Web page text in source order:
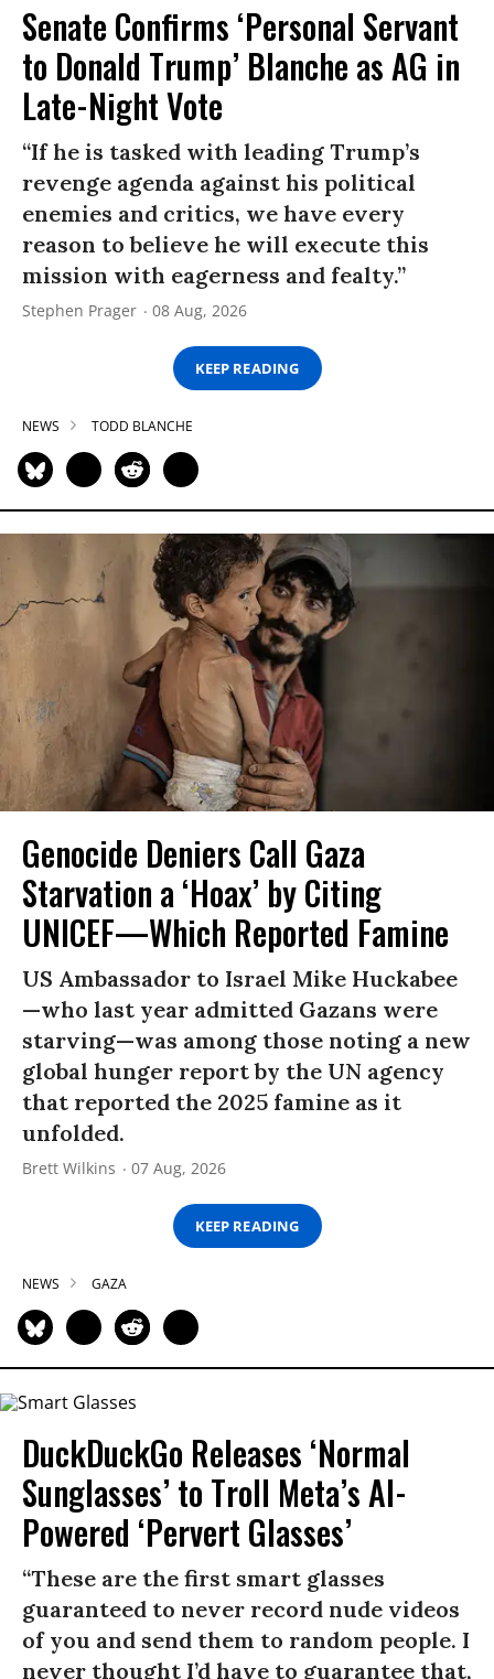
Senate Confirms ‘Personal Servant
to Donald Trump’ Blanche as AG in
Late-Night Vote
“If he is tasked with leading Trump’s
revenge agenda against his political
enemies and critics, we have every
reason to believe he will execute this
mission with eagerness and fealty.”
Stephen Prager 08 Aug, 2026
KEEP READING
NEWS TODD BLANCHE
Genocide Deniers Call Gaza
Starvation a ‘Hoax’ by Citing
UNICEF—Which Reported Famine
US Ambassador to Israel Mike Huckabee
—who last year admitted Gazans were
starving—was among those noting a new
global hunger report by the UN agency
that reported the 2025 famine as it
unfolded.
Brett Wilkins 07 Aug, 2026
KEEP READING
NEWS GAZA
DuckDuckGo Releases ‘Normal
Sunglasses’ to Troll Meta’s AI-
Powered ‘Pervert Glasses’
“These are the first smart glasses
guaranteed to never record nude videos
of you and send them to random people. I
never thought I’d have to guarantee that,